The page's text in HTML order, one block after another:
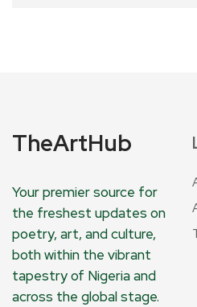
TheArtHub
Your premier source for
the freshest updates on
poetry, art, and culture,
both within the vibrant
tapestry of Nigeria and
across the global stage.